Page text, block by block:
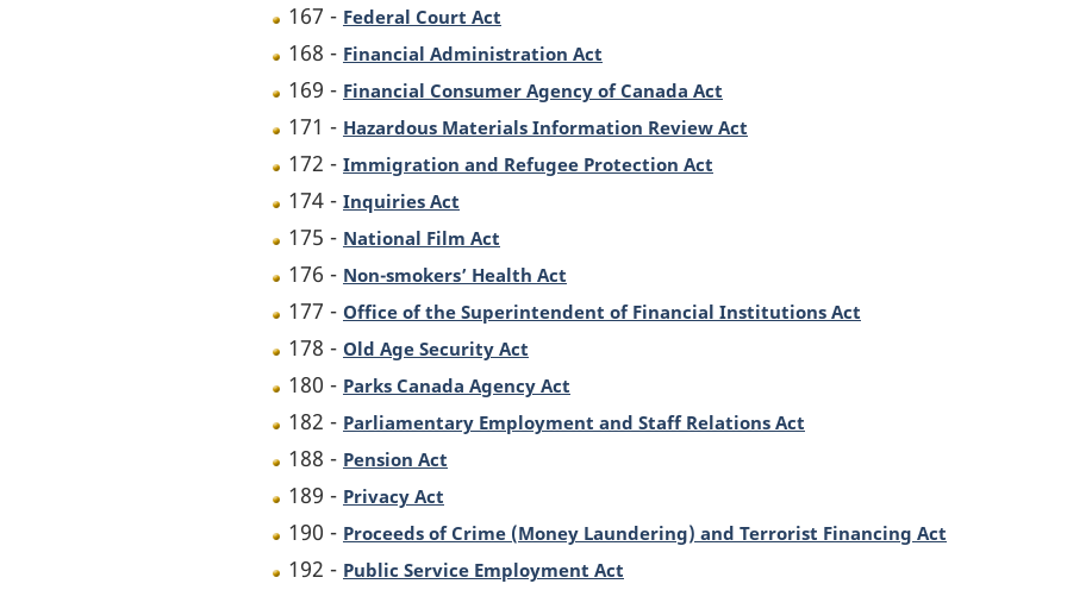
167 - Federal Court Act
168 - Financial Administration Act
169 - Financial Consumer Agency of Canada Act
171 - Hazardous Materials Information Review Act
172 - Immigration and Refugee Protection Act
174 - Inquiries Act
175 - National Film Act
176 - Non-smokers’ Health Act
177 - Office of the Superintendent of Financial Institutions Act
178 - Old Age Security Act
180 - Parks Canada Agency Act
182 - Parliamentary Employment and Staff Relations Act
188 - Pension Act
189 - Privacy Act
190 - Proceeds of Crime (Money Laundering) and Terrorist Financing Act
192 - Public Service Employment Act